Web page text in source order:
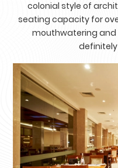
colonial style of
seating capacity for
mouthwatering and